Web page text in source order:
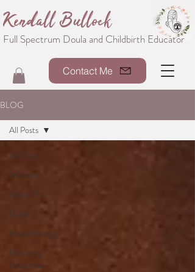
Kendall Bullock
Full Spectrum Doula and Childbirth Educator
Contact Me
BLOG
All Posts
Welcome
About Me
Doula
Breastfeeding
Parenting
Resources
All Posts